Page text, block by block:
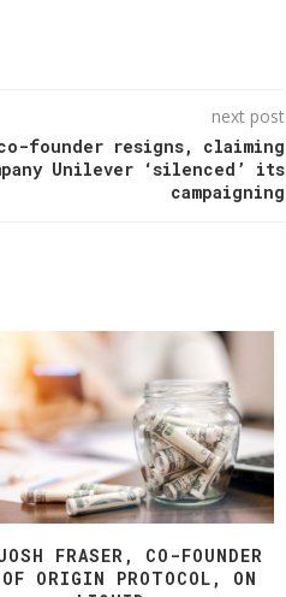
next post
founder resigns, claiming
Unilever ‘silenced’ its
campaigning
FRASER, CO-FOUNDER
OF ORIGIN PROTOCOL, ON